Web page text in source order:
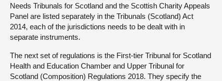
Needs Tribunals for Scotland and the Scottish Charity Appeals
Panel are listed separately in the Tribunals (Scotland) Act
2014, each of the jurisdictions needs to be dealt with in
separate instruments.
The next set of regulations is the First-tier Tribunal for Scotland
Health and Education Chamber and Upper Tribunal for
Scotland (Composition) Regulations 2018. They specify the